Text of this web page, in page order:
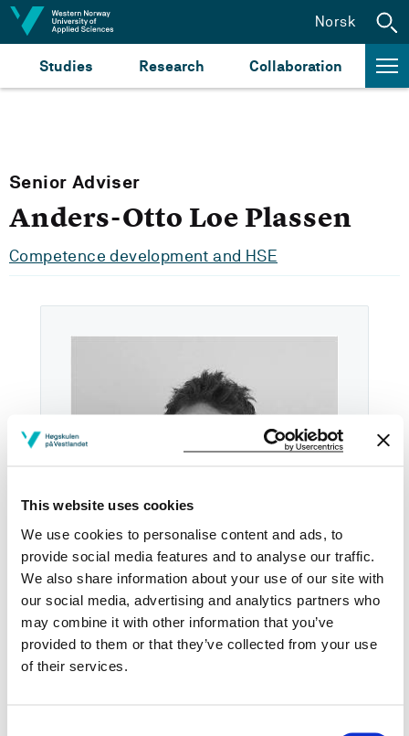
This website uses cookies
We use cookies to personalise content and ads, to
provide social media features and to analyse our traffic.
We also share information about your use of our site with
our social media, advertising and analytics partners who
may combine it with other information that you’ve
provided to them or that they’ve collected from your use
of their services.
Jump to content
Studies Research Collaboration
Norsk
Senior Adviser
Anders-Otto Loe Plassen
Competence development and HSE
Tel: +4757 67 61 30
Email: